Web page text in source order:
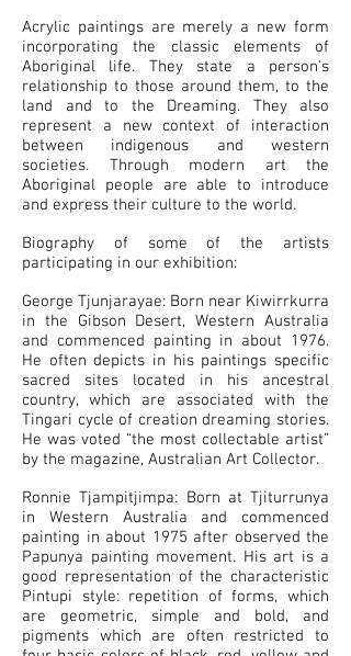
Acrylic paintings are merely a new form
incorporating the classic elements of
Aboriginal life. They state a person's
relationship to those around them, to the
land and to the Dreaming. They also
represent a new context of interaction
between indigenous and western
societies. Through modern art the
Aboriginal people are able to introduce
and express their culture to the world.
Biography of some of the artists
participating in our exhibition:
George Tjunjarayae: Born near Kiwirrkurra
in the Gibson Desert, Western Australia
and commenced painting in about 1976.
He often depicts in his paintings specific
sacred sites located in his ancestral
country, which are associated with the
Tingari cycle of creation dreaming stories.
He was voted “the most collectable artist”
by the magazine, Australian Art Collector.
Ronnie Tjampitjimpa: Born at Tjiturrunya
in Western Australia and commenced
painting in about 1975 after observed the
Papunya painting movement. His art is a
good representation of the characteristic
Pintupi style: repetition of forms, which
are geometric, simple and bold, and
pigments which are often restricted to